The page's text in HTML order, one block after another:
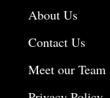
About Us
Contact Us
Meet our Team